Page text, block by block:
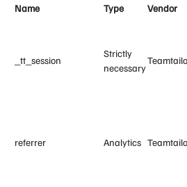
Name Type Vendor
_tt_session
Strictly
necessary
referrer Analytics